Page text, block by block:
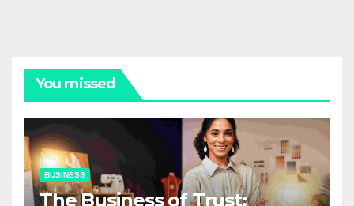
You missed
BUSINESS
The Business of Trust: